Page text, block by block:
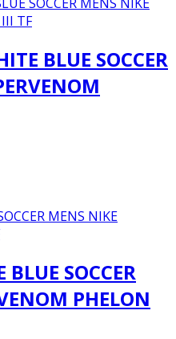
BLUE SOCCER
SOCCER
PHELON